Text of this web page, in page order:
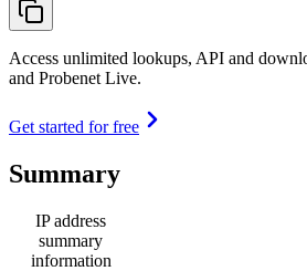
Access unlimited lookups, API and
and Probenet Live.
Get started for free
Summary
IP address
summary
information